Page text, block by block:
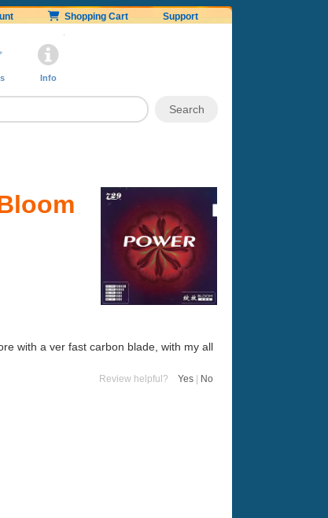
Shopping Cart Support
Info
with a ver fast carbon blade, with my all
Review helpful? Yes No